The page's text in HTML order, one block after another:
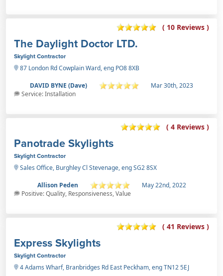
( 10 Reviews )
The Daylight Doctor LTD.
Skylight Contractor
87 London Rd Cowplain Ward, eng PO8 8XB
DAVID BYNE (Dave)
Mar 30th, 2023
Service: Installation
( 4 Reviews )
Panotrade Skylights
Skylight Contractor
Sales Office, Burghley Cl Stevenage, eng SG2 8SX
Allison Peden
May 22nd, 2022
Positive: Quality, Responsiveness, Value
( 41 Reviews )
Express Skylights
Skylight Contractor
4 Adams Wharf, Branbridges Rd East Peckham, eng TN12 5EJ